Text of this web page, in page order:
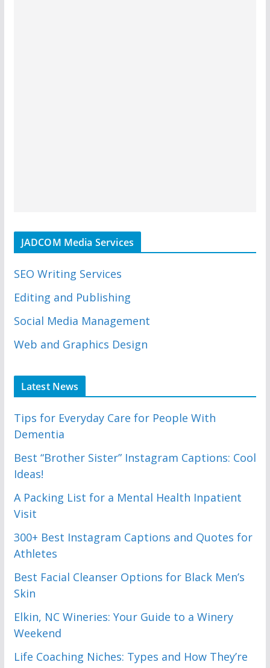
JADCOM Media Services
SEO Writing Services
Editing and Publishing
Social Media Management
Web and Graphics Design
Latest News
Tips for Everyday Care for People With
Dementia
Best “Brother Sister” Instagram Captions: Cool
Ideas!
A Packing List for a Mental Health Inpatient
Visit
300+ Best Instagram Captions and Quotes for
Athletes
Best Facial Cleanser Options for Black Men’s
Skin
Elkin, NC Wineries: Your Guide to a Winery
Weekend
Life Coaching Niches: Types and How They’re